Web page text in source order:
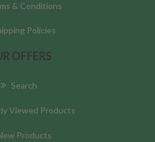
& Conditions
Policies
OFFERS
Search
Viewed Products
Products